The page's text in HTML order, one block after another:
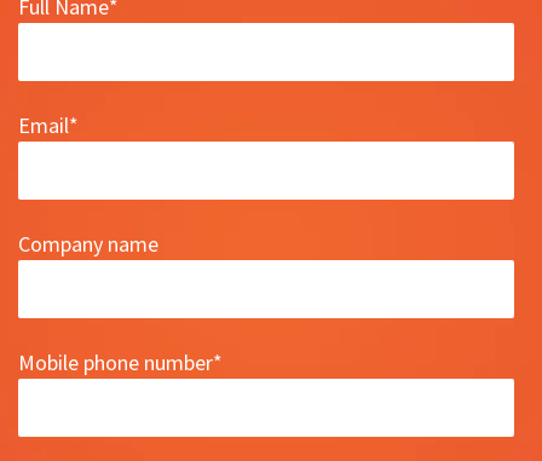
Full Name*
Email*
Company name
Mobile phone number*